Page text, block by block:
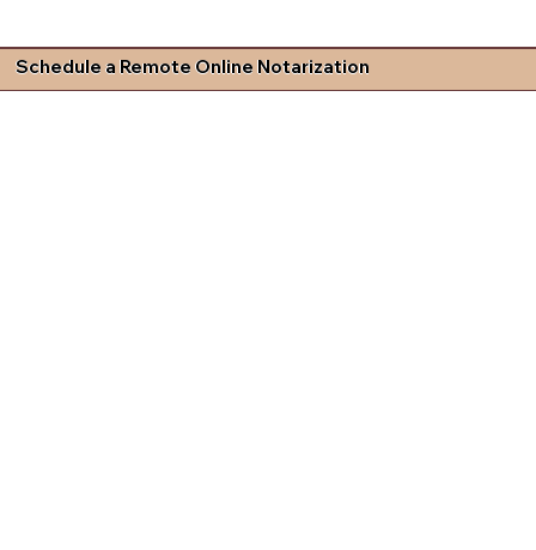
Schedule a Remote Online Notarization